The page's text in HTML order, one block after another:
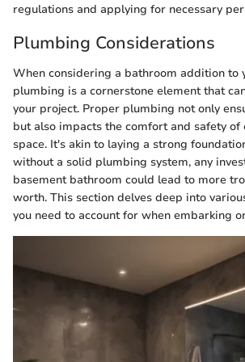
regulations and applying for necessary
Plumbing Considerations
When considering a bathroom addition to
plumbing is a cornerstone element that
your project. Proper plumbing not only
but also impacts the comfort and safety of
space. It's akin to laying a strong
without a solid plumbing system, any
basement bathroom could lead to more
worth. This section delves deep into
you need to account for when embarking